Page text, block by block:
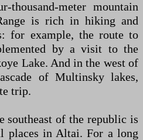
meter mountain
is rich in hiking and
for example, the route to
by a visit to the
Lake. And in the west of
of Multinsky lakes,
trip.
southeast of the republic is
places in Altai. For a long